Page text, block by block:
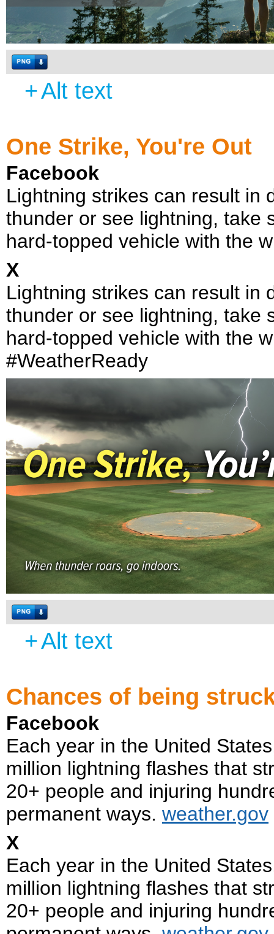
+Alt text
One Strike, You're Out
Facebook
Lightning strikes can result in
thunder or see lightning, take
hard-topped vehicle with the
X
Lightning strikes can result in
thunder or see lightning, take
hard-topped vehicle with the
#WeatherReady
+Alt text
Chances of being
Facebook
Each year in the United
million lightning flashes that
20+ people and injuring
permanent ways. weather.gov
X
Each year in the United
million lightning flashes that
20+ people and injuring